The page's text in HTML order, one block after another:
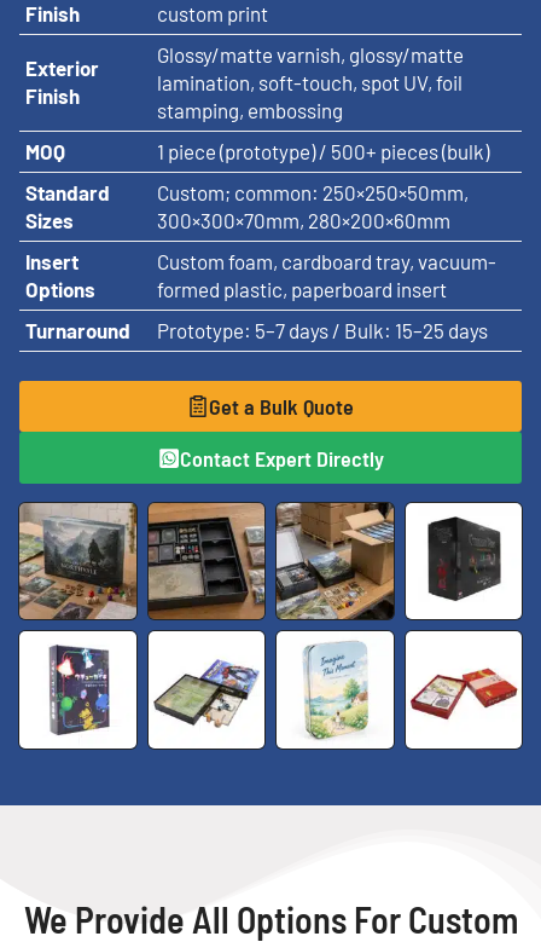
Finish
custom print
Exterior
Finish
Glossy/matte varnish, glossy/matte
lamination, soft-touch, spot UV, foil
stamping, embossing
MOQ
1 piece (prototype) / 500+ pieces (bulk)
Standard
Sizes
Custom; common: 250×250×50mm,
300×300×70mm, 280×200×60mm
Insert
Options
Custom foam, cardboard tray, vacuum-
formed plastic, paperboard insert
Turnaround
Prototype: 5–7 days / Bulk: 15–25 days
Get a Bulk Quote
Contact Expert Directly
We Provide All Options For Custom